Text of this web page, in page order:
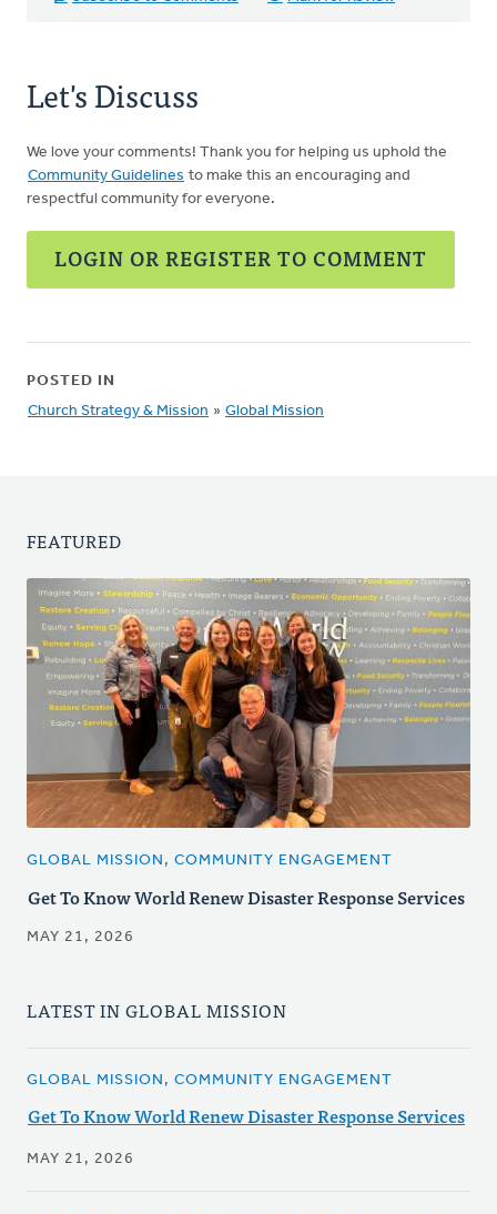
Let's Discuss
We love your comments! Thank you for helping us uphold the
Community Guidelines to make this an encouraging and
respectful community for everyone.
LOGIN OR REGISTER TO COMMENT
POSTED IN
Church Strategy & Mission » Global Mission
FEATURED
GLOBAL MISSION, COMMUNITY ENGAGEMENT
Get To Know World Renew Disaster Response Services
MAY 21, 2026
LATEST IN GLOBAL MISSION
GLOBAL MISSION, COMMUNITY ENGAGEMENT
Get To Know World Renew Disaster Response Services
MAY 21, 2026